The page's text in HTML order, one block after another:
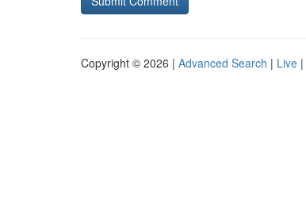
Copyright © 2026 | Advanced Search | Live |